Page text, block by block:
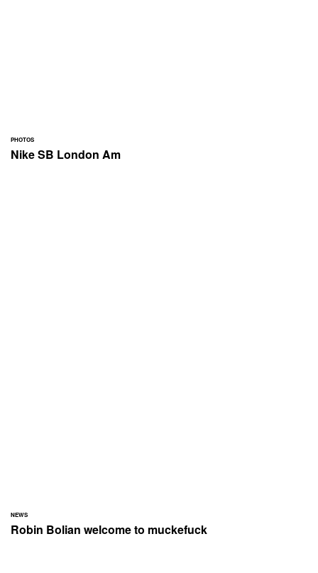
PHOTOS
Nike SB London Am
NEWS
Robin Bolian welcome to muckefuck